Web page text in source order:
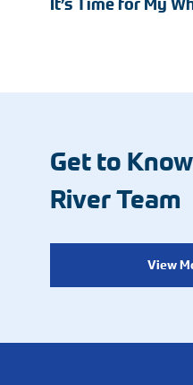
It’s Time for My
Get to
River Team
View